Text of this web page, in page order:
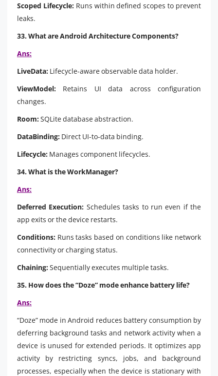
Scoped Lifecycle: Runs within defined scopes to prevent
leaks.
33. What are Android Architecture Components?
Ans:
LiveData: Lifecycle-aware observable data holder.
ViewModel: Retains UI data across configuration
changes.
Room:SQLite database abstraction.
DataBinding: Direct UI-to-data binding.
Lifecycle: Manages component lifecycles.
34. What is the WorkManager?
Ans:
Deferred Execution: Schedules tasks to run even if the
app exits or the device restarts.
Conditions: Runs tasks based on conditions like network
connectivity or charging status.
Chaining:Sequentially executes multiple tasks.
35. How does the “Doze” mode enhance battery life?
Ans:
“Doze” mode in Android reduces battery consumption by
deferring background tasks and network activity when a
device is unused for extended periods. It optimizes app
activity by restricting syncs, jobs, and background
processes, especially when the device is stationary with